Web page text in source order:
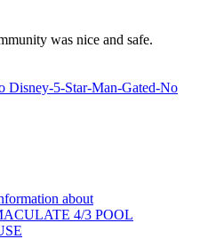
was nice and safe.
Disney-5-Star-Man-Gated-No
about
4/3 POOL